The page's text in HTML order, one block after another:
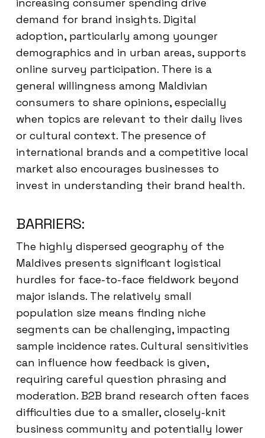
increasing consumer spending drive
demand for brand insights. Digital
adoption, particularly among younger
demographics and in urban areas, supports
online survey participation. There is a
general willingness among Maldivian
consumers to share opinions, especially
when topics are relevant to their daily lives
or cultural context. The presence of
international brands and a competitive local
market also encourages businesses to
invest in understanding their brand health.
BARRIERS:
The highly dispersed geography of the
Maldives presents significant logistical
hurdles for face-to-face fieldwork beyond
major islands. The relatively small
population size means finding niche
segments can be challenging, impacting
sample incidence rates. Cultural sensitivities
can influence how feedback is given,
requiring careful question phrasing and
moderation. B2B brand research often faces
difficulties due to a smaller, closely-knit
business community and potentially lower